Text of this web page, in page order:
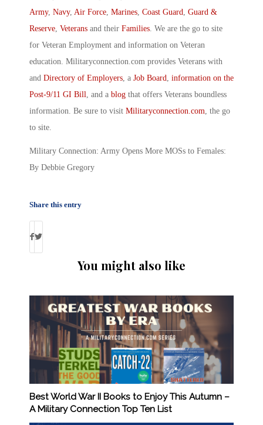
Army, Navy, Air Force, Marines, Coast Guard, Guard &
Reserve, Veterans and their Families. We are the go to site
for Veteran Employment and information on Veteran
education. Militaryconnection.com provides Veterans with
and Directory of Employers, a Job Board, information on the
Post-9/11 GI Bill, and a blog that offers Veterans boundless
information. Be sure to visit Militaryconnection.com, the go
to site.
Military Connection: Army Opens More MOSs to Females:
By Debbie Gregory
Share this entry
You might also like
Best World War II Books to Enjoy This Autumn –
A Military Connection Top Ten List